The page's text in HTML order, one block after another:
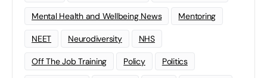
Mental Health and Wellbeing News Mentoring
NEET Neurodiversity NHS
Off The Job Training Policy Politics